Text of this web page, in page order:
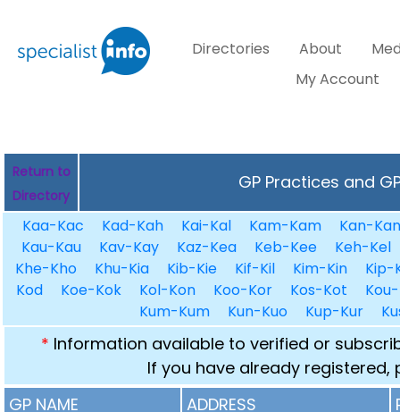
Directories About
My Account
Return to
Directory
GP Practices and
Kaa-Kac Kad-Kah Kai-Kal Kam-Kam
Kan-Kan
Kau-Kau
Kav-Kay Kaz-Kea Keb-Kee
Keh-Kel
Khe-Kho
Khu-Kia Kib-Kie Kif-Kil Kim-Kin
Kip-
Kod
Koe-Kok Kol-Kon Koo-Kor Kos-Kot
Kum-Kum
Kun-Kuo Kup-Kur
* Information available to verified or
If you have already registered,
GP NAME
ADDRESS